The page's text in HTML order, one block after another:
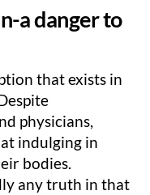
a danger to
that exists in
physicians,
indulging in
bodies.
any truth in that